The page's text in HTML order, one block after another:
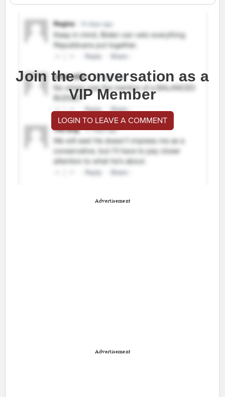
Join the conversation as a
VIP Member
LOGIN TO LEAVE A COMMENT
Advertisement
Advertisement